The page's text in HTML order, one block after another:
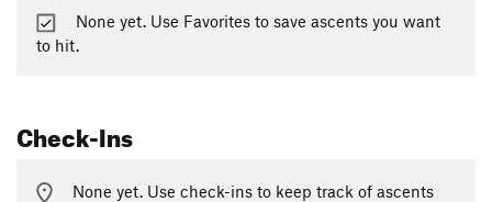
None yet. Use Favorites to save ascents you want
to hit.
Check-Ins
None yet. Use check-ins to keep track of ascents